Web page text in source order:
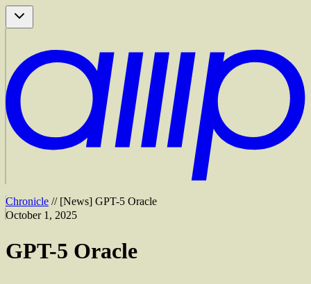
Chronicle // [News] GPT-5 Oracle
October 1, 2025
GPT-5 Oracle